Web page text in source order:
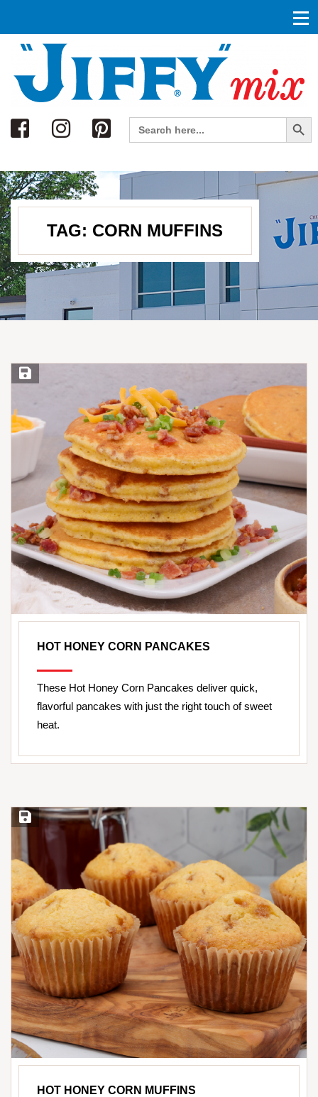
Search
Search
for:
Search Button
TAG: CORN MUFFINS
Save Recipe
HOT HONEY CORN PANCAKES
These Hot Honey Corn Pancakes deliver quick,
flavorful pancakes with just the right touch of sweet
heat.
Save Recipe
HOT HONEY CORN MUFFINS